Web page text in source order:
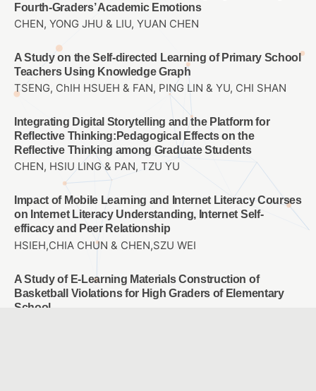
Fourth-Graders’ Academic Emotions
CHEN, YONG JHU & LIU, YUAN CHEN
A Study on the Self-directed Learning of Primary School
Teachers Using Knowledge Graph
TSENG, ChIH HSUEH & FAN, PING LIN & YU, CHI SHAN
Integrating Digital Storytelling and the Platform for
Reflective Thinking:Pedagogical Effects on the
Reflective Thinking among Graduate Students
CHEN, HSIU LING & PAN, TZU YU
Impact of Mobile Learning and Internet Literacy Courses
on Internet Literacy Understanding, Internet Self-
efficacy and Peer Relationship
HSIEH,CHIA CHUN & CHEN,SZU WEI
A Study of E-Learning Materials Construction of
Basketball Violations for High Graders of Elementary
School